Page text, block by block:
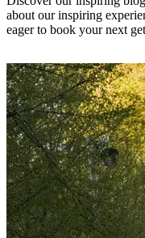
about our inspiring
eager to book your next